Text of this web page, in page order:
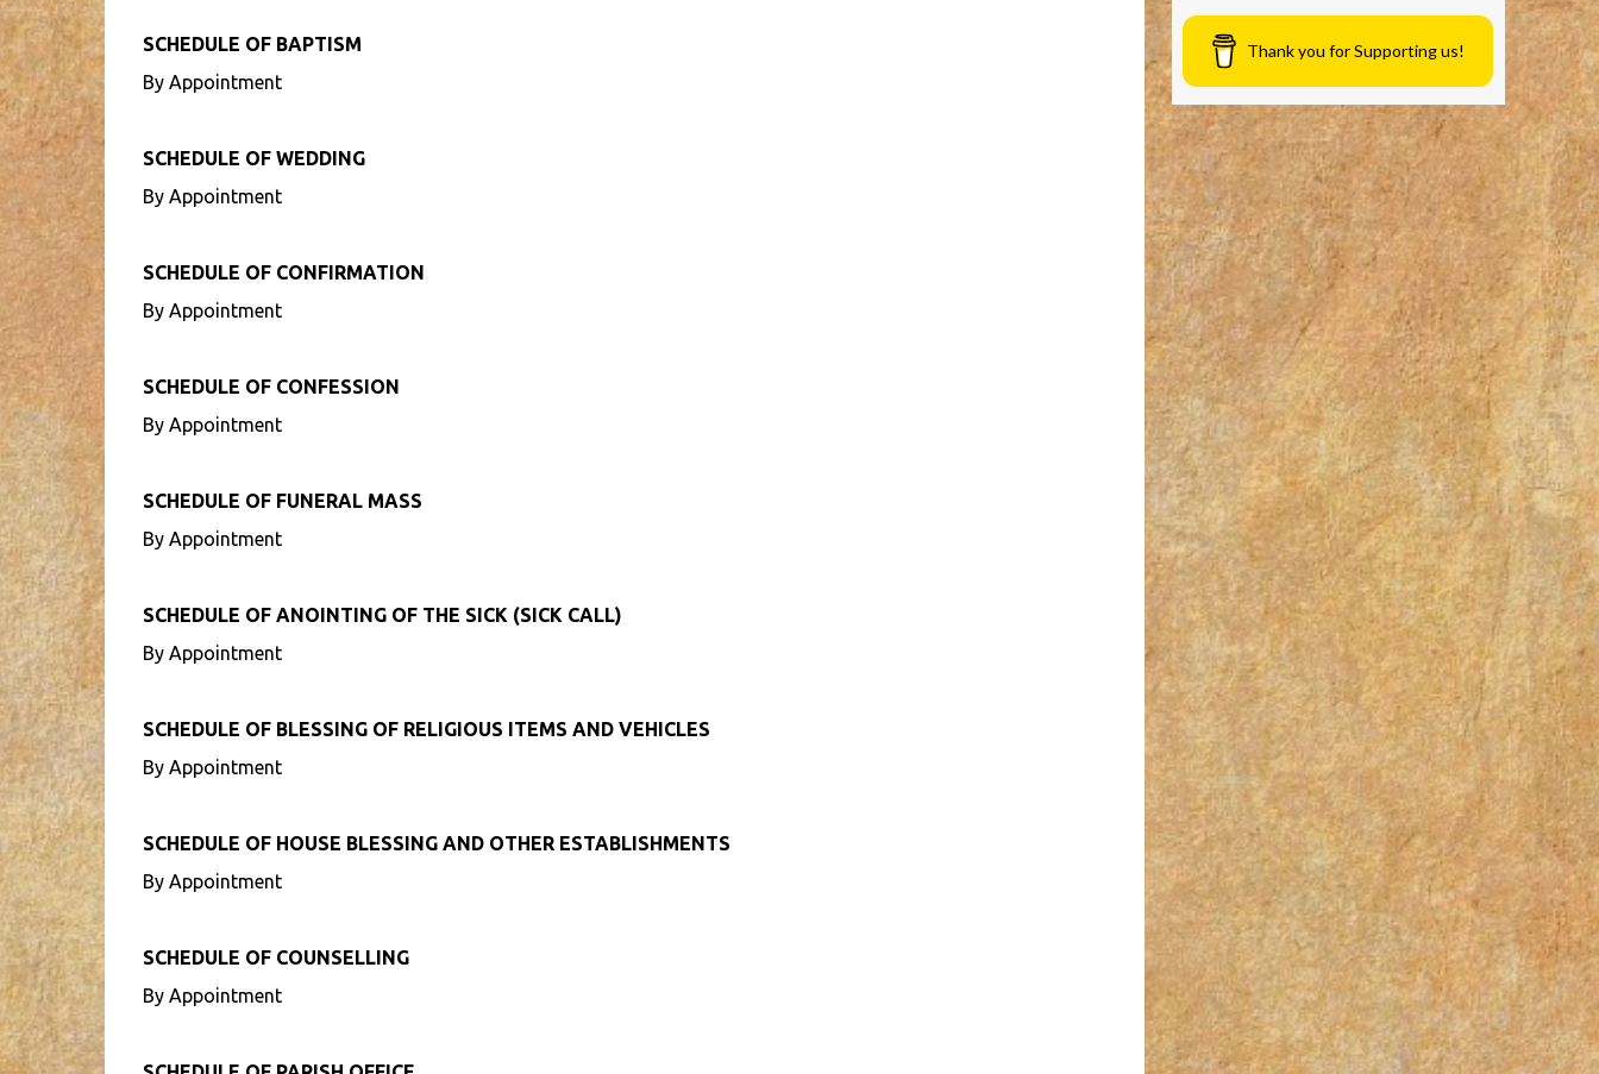
SCHEDULE OF BAPTISM
By Appointment
SCHEDULE OF WEDDING
By Appointment
SCHEDULE OF CONFIRMATION
By Appointment
SCHEDULE OF CONFESSION
By Appointment
SCHEDULE OF FUNERAL MASS
By Appointment
SCHEDULE OF ANOINTING OF THE SICK (SICK CALL)
By Appointment
SCHEDULE OF BLESSING OF RELIGIOUS ITEMS AND VEHICLES
By Appointment
SCHEDULE OF HOUSE BLESSING AND OTHER ESTABLISHMENTS
By Appointment
SCHEDULE OF COUNSELLING
By Appointment
Thank you for Supporting us!